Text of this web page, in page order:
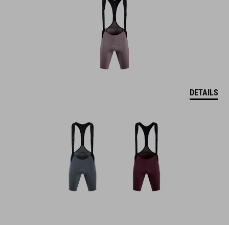
DETAILS